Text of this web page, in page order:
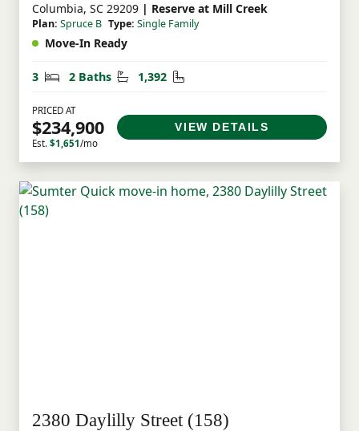
Columbia, SC 29209 | Reserve at Mill Creek
Plan: Spruce B Type: Single Family
Move-In Ready
3 Bedrooms
2 Baths Bathrooms
1,392 Square Feet
PRICED AT
$234,900
Est. $1,651/mo
VIEW DETAILS
2380 Daylilly Street (158)